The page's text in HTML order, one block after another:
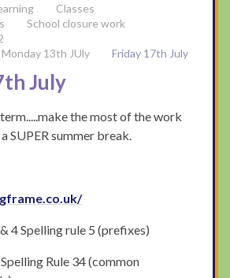
Classes
School closure work
13th JUly
Friday 17th July
July
the most of the work
SUPER summer break.
4 Spelling rule 5 (prefixes)
Rule 34 (common